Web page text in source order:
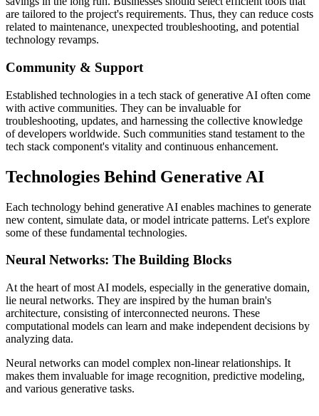
are tailored to the project's requirements. Thus, they can reduce costs
related to maintenance, unexpected troubleshooting, and potential
technology revamps.
Community & Support
Established technologies in a tech stack of generative AI often come
with active communities. They can be invaluable for
troubleshooting, updates, and harnessing the collective knowledge
of developers worldwide. Such communities stand testament to the
tech stack component's vitality and continuous enhancement.
Technologies Behind Generative AI
Each technology behind generative AI enables machines to generate
new content, simulate data, or model intricate patterns. Let's explore
some of these fundamental technologies.
Neural Networks: The Building Blocks
At the heart of most AI models, especially in the generative domain,
lie neural networks. They are inspired by the human brain's
architecture, consisting of interconnected neurons. These
computational models can learn and make independent decisions by
analyzing data.
Neural networks can model complex non-linear relationships. It
makes them invaluable for image recognition, predictive modeling,
and various generative tasks.